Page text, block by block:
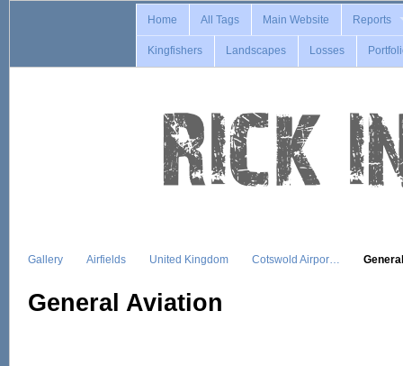
Home All Tags Main Website Reports
Kingfishers Landscapes Losses
Gallery Airfields United Kingdom Cotswold Airpor…
General Aviation